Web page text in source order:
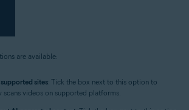
are available:
sites: Tick the box next to this option to
scans videos on supported platforms.